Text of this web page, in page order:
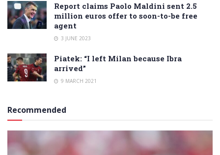
Report claims Paolo Maldini sent 2.5
million euros offer to soon-to-be free
agent
3 JUNE 2023
Piatek: “I left Milan because Ibra
arrived”
9 MARCH 2021
Recommended